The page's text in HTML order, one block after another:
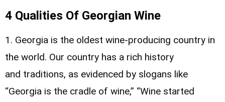
4 Qualities Of Georgian Wine
1. Georgia is the oldest wine-producing country in
the world. Our country has a rich history
and traditions, as evidenced by slogans like
“Georgia is the cradle of wine,” “Wine started